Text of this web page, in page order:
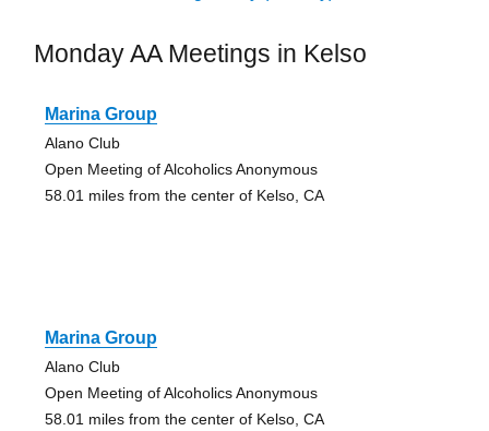
Monday AA Meetings in Kelso
Marina Group
Alano Club
Open Meeting of Alcoholics Anonymous
58.01 miles from the center of Kelso, CA
Marina Group
Alano Club
Open Meeting of Alcoholics Anonymous
58.01 miles from the center of Kelso, CA